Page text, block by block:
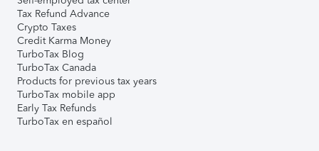
Tax Refund Advance
Crypto Taxes
Credit Karma Money
TurboTax Blog
TurboTax Canada
Products for previous tax years
TurboTax mobile app
Early Tax Refunds
TurboTax en español